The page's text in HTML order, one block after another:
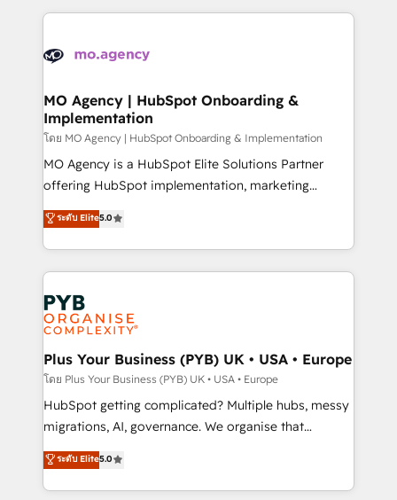
scalable retainers. Let’s make HubSpot your most
powerful growth engine. Built to convert, scale, and
vitale pour leur survie. Mais 57% n'ont aucune
données. C'est le paradoxe français : conscience
Augmentée. Ce n'est pas une entreprise qui utilise
l'IA. C'est une organisation qui a réussi la symbiose
entre l'expertise humaine et l'intelligence artificielle.
Pas pour remplacer l'humain, mais pour l'augmenter.
Chez Ideagency, nous accompagnons cette
données unifiées, des processus alignés. Ensuite
l'augmentation : l'IA là où elle crée de la valeur. Et
Stand Out.
MO Agency | HubSpot Onboarding &
Implementation
โดย MO Agency | HubSpot Onboarding & Implementation
MO Agency is a HubSpot Elite Solutions Partner
offering HubSpot implementation, marketing
automation, CRM and RevOps consulting, B2B SEO,
paid media, content marketing, AEO and GEO (AI
search optimisation), and HubSpot Content Hub and
WordPress development. We work with enterprise
and growth-led companies across technology,
professional services, financial services and
industrial sectors. Offices in Johannesburg, Cape
Town, Dubai & London. 500+ HubSpot CRM
implementations delivered. AI visibility coverage
across ChatGPT, Claude, Perplexity, Gemini and
Google AI Overviews. HubSpot Impact Award -
Innovation HubSpot Impact Award - Platform
Migration Excellence HubSpot Impact Award -
ระดับ Elite5.0
Plus Your Business (PYB) UK • USA • Europe
โดย Plus Your Business (PYB) UK • USA • Europe
HubSpot getting complicated? Multiple hubs, messy
migrations, AI, governance. We organise that
complexity, so your team can put HubSpot to work...
Welcome to our Profile! We help with: • CRM
implementation, reports, workflows, and team
ระดับ Elite5.0